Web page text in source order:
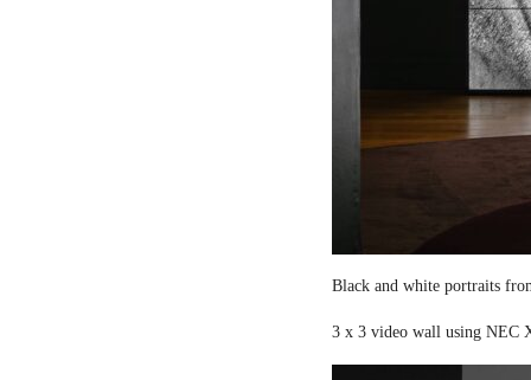
Black and white portraits
3 x 3 video wall using NEC